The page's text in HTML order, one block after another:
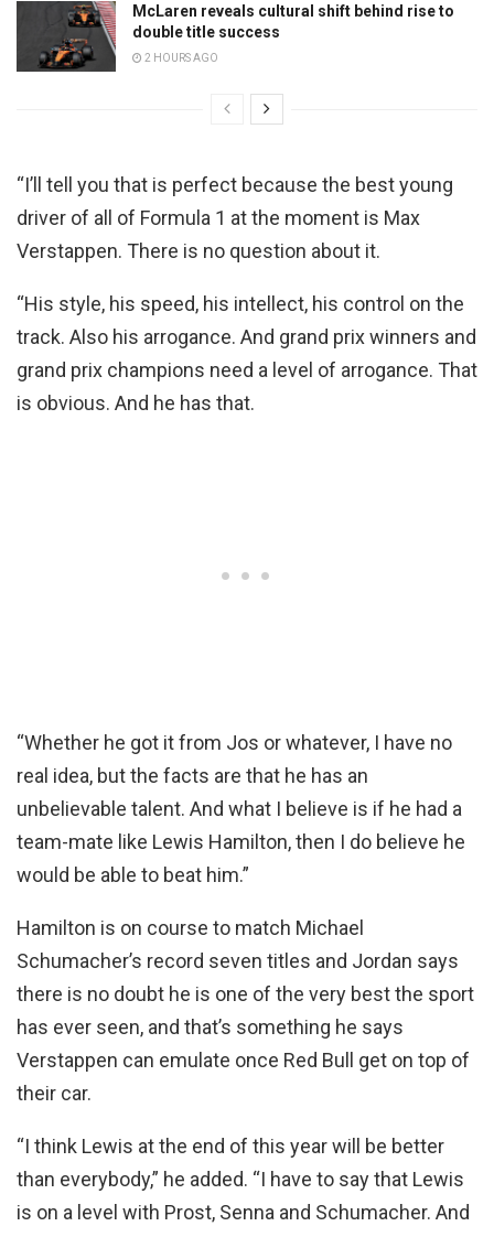
McLaren reveals cultural shift behind rise to
double title success
2 HOURS AGO
“I’ll tell you that is perfect because the best young
driver of all of Formula 1 at the moment is Max
Verstappen. There is no question about it.
“His style, his speed, his intellect, his control on the
track. Also his arrogance. And grand prix winners and
grand prix champions need a level of arrogance. That
is obvious. And he has that.
“Whether he got it from Jos or whatever, I have no
real idea, but the facts are that he has an
unbelievable talent. And what I believe is if he had a
team-mate like Lewis Hamilton, then I do believe he
would be able to beat him.”
Hamilton is on course to match Michael
Schumacher’s record seven titles and Jordan says
there is no doubt he is one of the very best the sport
has ever seen, and that’s something he says
Verstappen can emulate once Red Bull get on top of
their car.
“I think Lewis at the end of this year will be better
than everybody,” he added. “I have to say that Lewis
is on a level with Prost, Senna and Schumacher. And